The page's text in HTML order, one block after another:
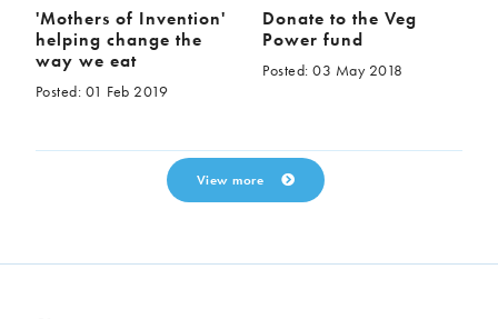
'Mothers of Invention'
helping change the
way we eat
Posted: 01 Feb 2019
Donate to the Veg
Power fund
Posted: 03 May 2018
View more